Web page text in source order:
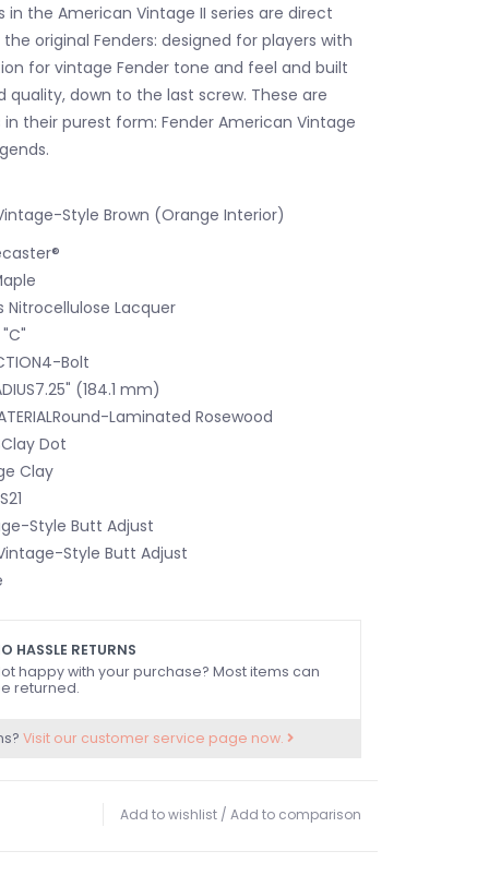
in the American Vintage II series are direct
original Fenders: designed for players with
for vintage Fender tone and feel and built
down to the last screw. These are
their purest form: Fender American Vintage
Vintage-Style Brown (Orange Interior)
Nitrocellulose Lacquer
"C"
Bolt
(184.1 mm)
Laminated Rosewood
Dot
Clay
Style Butt Adjust
Style Butt Adjust
Nitrocellulose Lacquer
HASSLE RETURNS
happy with your purchase? Most items can
returned.
Visit our customer service page now.
Add to wishlist / Add to comparison